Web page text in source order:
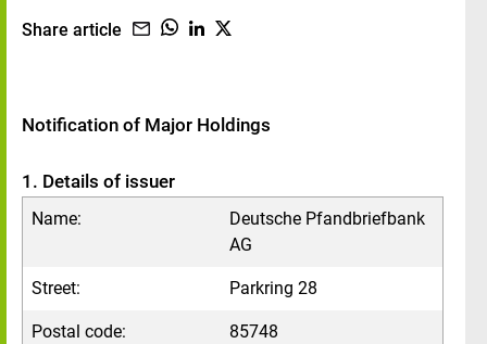
Share article
Notification of Major Holdings
1. Details of issuer
Name:
Deutsche Pfandbriefbank
AG
Street: Parkring 28
Postal code: 85748